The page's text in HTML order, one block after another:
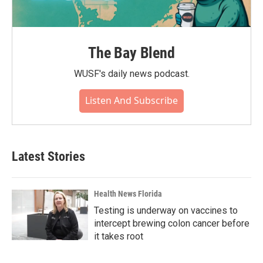
The Bay Blend
WUSF's daily news podcast.
Listen And Subscribe
Latest Stories
Health News Florida
Testing is underway on vaccines to
intercept brewing colon cancer before
it takes root